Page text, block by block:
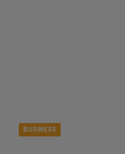
BUSINESS